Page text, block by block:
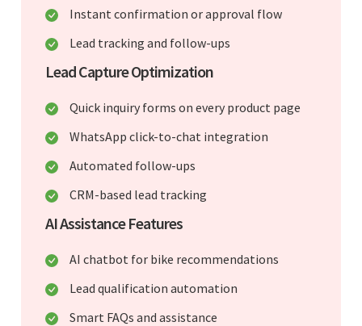
Instant confirmation or approval flow
Lead tracking and follow-ups
Lead Capture Optimization
Quick inquiry forms on every product page
WhatsApp click-to-chat integration
Automated follow-ups
CRM-based lead tracking
AI Assistance Features
AI chatbot for bike recommendations
Lead qualification automation
Smart FAQs and assistance